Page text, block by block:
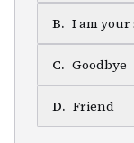
B. I am
C. Goodbye
D. Friend